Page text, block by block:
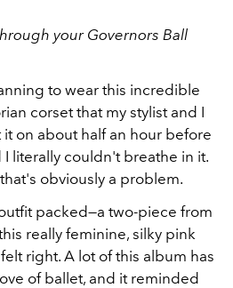
your Governors Ball
to wear this incredible
corset that my stylist and I
on about half an hour before
literally couldn't breathe in it.
obviously a problem.
packed—a two-piece from
really feminine, silky pink
right. A lot of this album has
of ballet, and it reminded